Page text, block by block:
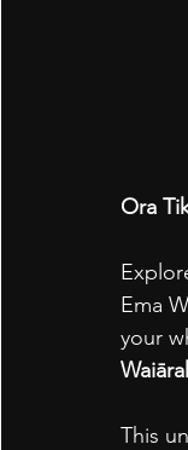
Ora
Ema
your
This